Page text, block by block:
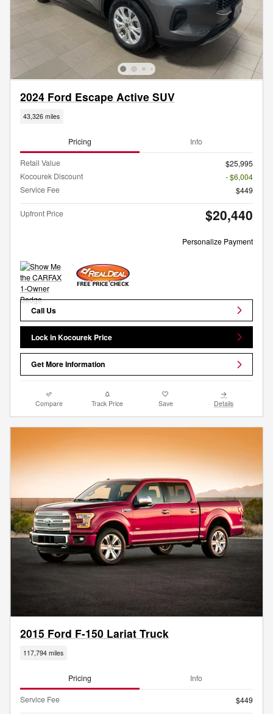
2024 Ford Escape Active SUV
43,326 miles
Pricing Info
Retail Value
$25,995
Kocourek Discount
- $6,004
Service Fee
$449
Upfront Price $20,440
Personalize Payment
Call Us
Lock in Kocourek Price
Get More Information
Compare Track Price Save Details
2015 Ford F-150 Lariat Truck
117,794 miles
Pricing Info
Service Fee $449